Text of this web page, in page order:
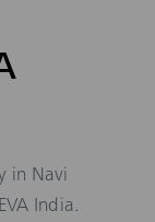
in Navi
India.